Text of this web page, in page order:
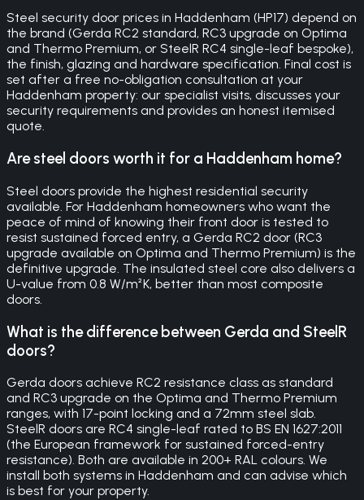
Steel security door prices in Haddenham (HP17) depend on
the brand (Gerda RC2 standard, RC3 upgrade on Optima
and Thermo Premium, or SteelR RC4 single-leaf bespoke),
the finish, glazing and hardware specification. Final cost is
set after a free no-obligation consultation at your
Haddenham property: our specialist visits, discusses your
security requirements and provides an honest itemised
quote.
Are steel doors worth it for a Haddenham home?
Steel doors provide the highest residential security
available. For Haddenham homeowners who want the
peace of mind of knowing their front door is tested to
resist sustained forced entry, a Gerda RC2 door (RC3
upgrade available on Optima and Thermo Premium) is the
definitive upgrade. The insulated steel core also delivers a
U-value from 0.8 W/m²K, better than most composite
doors.
What is the difference between Gerda and SteelR
doors?
Gerda doors achieve RC2 resistance class as standard
and RC3 upgrade on the Optima and Thermo Premium
ranges, with 17-point locking and a 72mm steel slab.
SteelR doors are RC4 single-leaf rated to BS EN 1627:2011
(the European framework for sustained forced-entry
resistance). Both are available in 200+ RAL colours. We
install both systems in Haddenham and can advise which
is best for your property.